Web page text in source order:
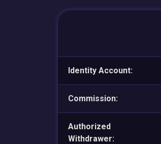
Identity Account:
Commission:
Authorized
Withdrawer: